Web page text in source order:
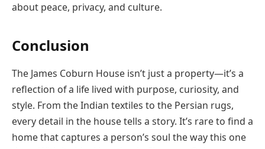
about peace, privacy, and culture.
Conclusion
The James Coburn House isn’t just a property—it’s a
reflection of a life lived with purpose, curiosity, and
style. From the Indian textiles to the Persian rugs,
every detail in the house tells a story. It’s rare to find a
home that captures a person’s soul the way this one